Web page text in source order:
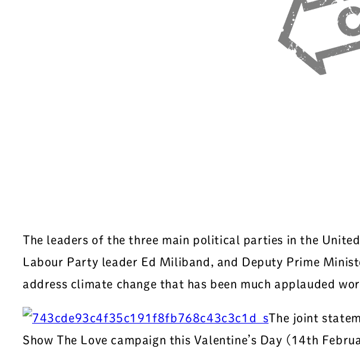
The leaders of the three main political parties in the
Labour Party leader Ed Miliband, and Deputy Prime
address climate change that has been much applauded
The joint
Show The Love campaign this Valentine’s Day (14th